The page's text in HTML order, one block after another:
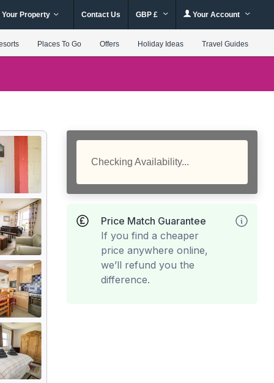
Your Property Contact Us GBP £ Your Account
Places To Go Offers Holiday Ideas Travel Guides
Checking Availability...
Price Match Guarantee
If you find a cheaper
price anywhere online,
we’ll refund you the
difference.